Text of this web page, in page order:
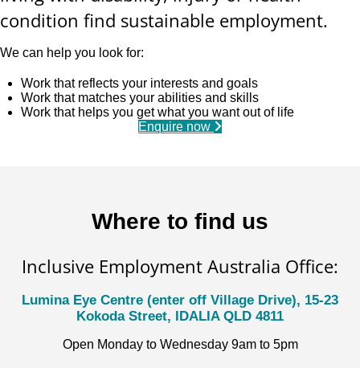
condition find sustainable employment.
We can help you look for:
Work that reflects your interests and goals
Work that matches your abilities and skills
Work that helps you get what you want out of life
Enquire now
Where to find us
Inclusive Employment Australia Office:
Lumina Eye Centre (enter off Village Drive), 15-23
Kokoda Street, IDALIA QLD 4811
Open Monday to Wednesday 9am to 5pm